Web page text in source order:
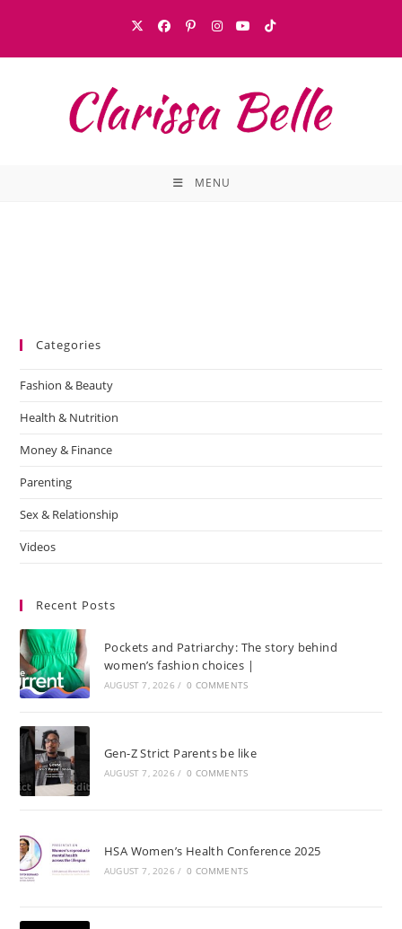
MENU
Categories
Fashion & Beauty
Health & Nutrition
Money & Finance
Parenting
Sex & Relationship
Videos
Recent Posts
Pockets and Patriarchy: The story behind
women’s fashion choices |
AUGUST 7, 2026 / 0 COMMENTS
Gen-Z Strict Parents be like
AUGUST 7, 2026 / 0 COMMENTS
HSA Women’s Health Conference 2025
AUGUST 7, 2026 / 0 COMMENTS